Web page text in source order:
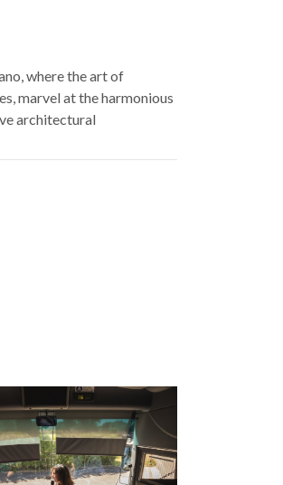
where the art of
marvel at the harmonious
architectural